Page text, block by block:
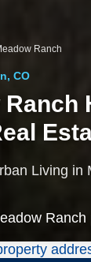
Ranch
CO
Ranch
Living in
Ranch